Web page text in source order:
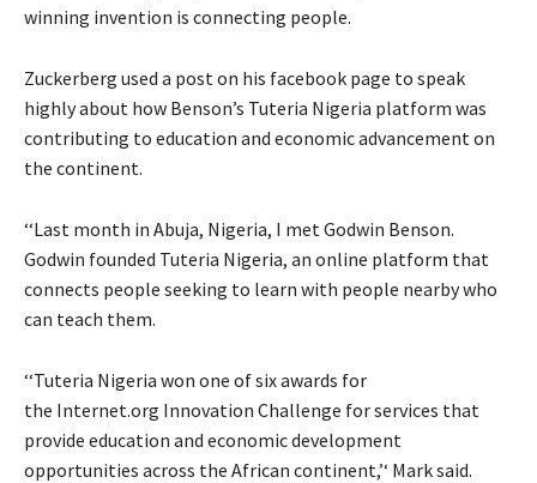
winning invention is connecting people.
Zuckerberg used a post on his facebook page to speak
highly about how Benson’s Tuteria Nigeria platform was
contributing to education and economic advancement on
the continent.
‘‘Last month in Abuja, Nigeria, I met Godwin Benson.
Godwin founded Tuteria Nigeria, an online platform that
connects people seeking to learn with people nearby who
can teach them.
‘‘Tuteria Nigeria won one of six awards for
the Internet.org Innovation Challenge for services that
provide education and economic development
opportunities across the African continent,’‘ Mark said.